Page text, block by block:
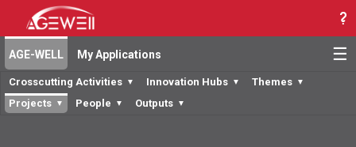
☰
AGE-WELL My Applications
Crosscutting Activities ▼ Innovation Hubs ▼ Themes ▼
Projects ▼ People ▼ Outputs ▼